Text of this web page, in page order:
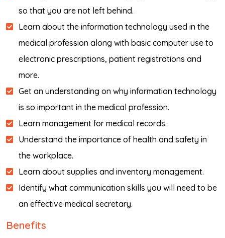
so that you are not left behind.
Learn about the information technology used in the
medical profession along with basic computer use to
electronic prescriptions, patient registrations and
more.
Get an understanding on why information technology
is so important in the medical profession.
Learn management for medical records.
Understand the importance of health and safety in
the workplace.
Learn about supplies and inventory management.
Identify what communication skills you will need to be
an effective medical secretary.
Benefits